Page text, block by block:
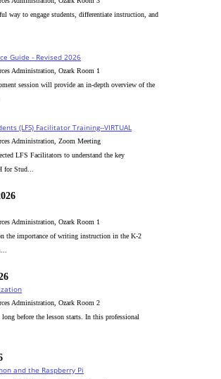
way to engage students, differentiate instruction, and
Guide - Revised 2026
Administration, Ozark Room 1
session will provide an in-depth overview of the
(LFS) Facilitator Training--VIRTUAL
Administration, Zoom Meeting
LFS Facilitators to understand the key
for Stud...
Administration, Ozark Room 1
the importance of writing instruction in the K-2
Administration, Ozark Room 2
before the lesson starts. In this professional
and the Raspberry Pi